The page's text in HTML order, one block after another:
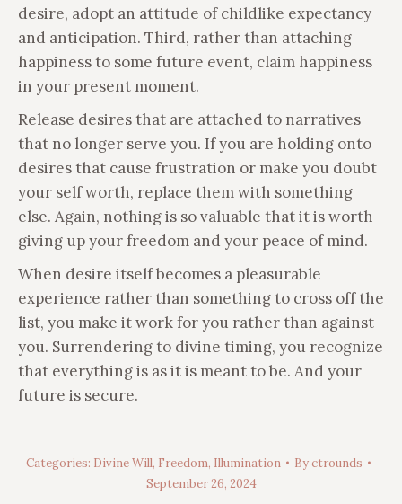
desire, adopt an attitude of childlike expectancy
and anticipation. Third, rather than attaching
happiness to some future event, claim happiness
in your present moment.
Release desires that are attached to narratives
that no longer serve you. If you are holding onto
desires that cause frustration or make you doubt
your self worth, replace them with something
else. Again, nothing is so valuable that it is worth
giving up your freedom and your peace of mind.
When desire itself becomes a pleasurable
experience rather than something to cross off the
list, you make it work for you rather than against
you. Surrendering to divine timing, you recognize
that everything is as it is meant to be. And your
future is secure.
Categories: Divine Will, Freedom, Illumination Byctrounds
September 26, 2024